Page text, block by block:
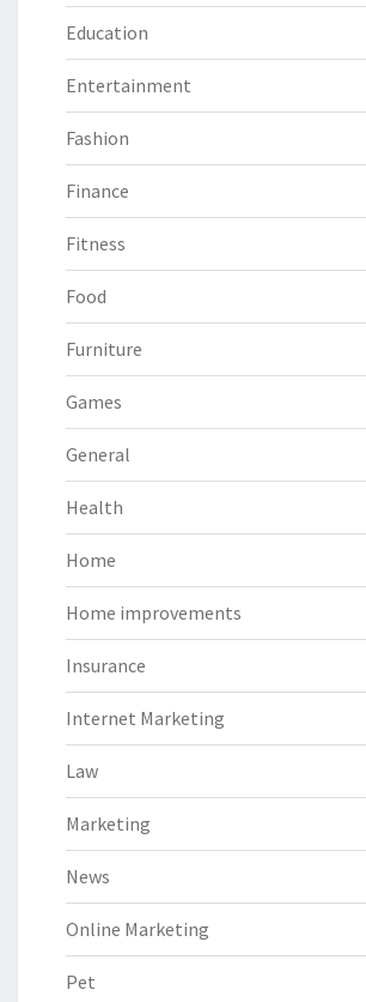
Education
Entertainment
Fashion
Finance
Fitness
Food
Furniture
Games
General
Health
Home
Home improvements
Insurance
Internet Marketing
Law
Marketing
News
Online Marketing
Pet